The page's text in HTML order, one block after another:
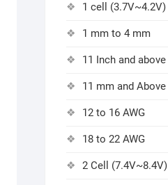
1 cell (3.7V~4.2V)
1 mm to 4 mm
11 Inch and above
11 mm and Above
12 to 16 AWG
18 to 22 AWG
2 Cell (7.4V~8.4V)